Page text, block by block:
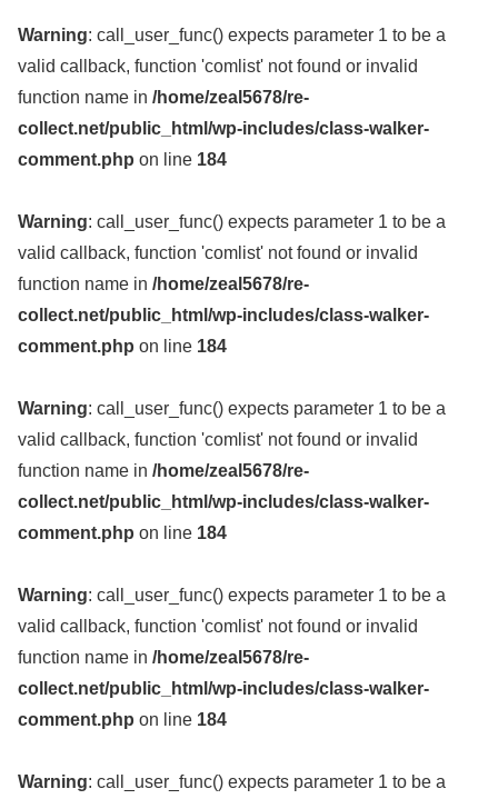
Warning: call_user_func() expects parameter 1 to be a
valid callback, function 'comlist' not found or invalid
function name in /home/zeal5678/re-
collect.net/public_html/wp-includes/class-walker-
comment.php on line 184
Warning: call_user_func() expects parameter 1 to be a
valid callback, function 'comlist' not found or invalid
function name in /home/zeal5678/re-
collect.net/public_html/wp-includes/class-walker-
comment.php on line 184
Warning: call_user_func() expects parameter 1 to be a
valid callback, function 'comlist' not found or invalid
function name in /home/zeal5678/re-
collect.net/public_html/wp-includes/class-walker-
comment.php on line 184
Warning: call_user_func() expects parameter 1 to be a
valid callback, function 'comlist' not found or invalid
function name in /home/zeal5678/re-
collect.net/public_html/wp-includes/class-walker-
comment.php on line 184
Warning: call_user_func() expects parameter 1 to be a